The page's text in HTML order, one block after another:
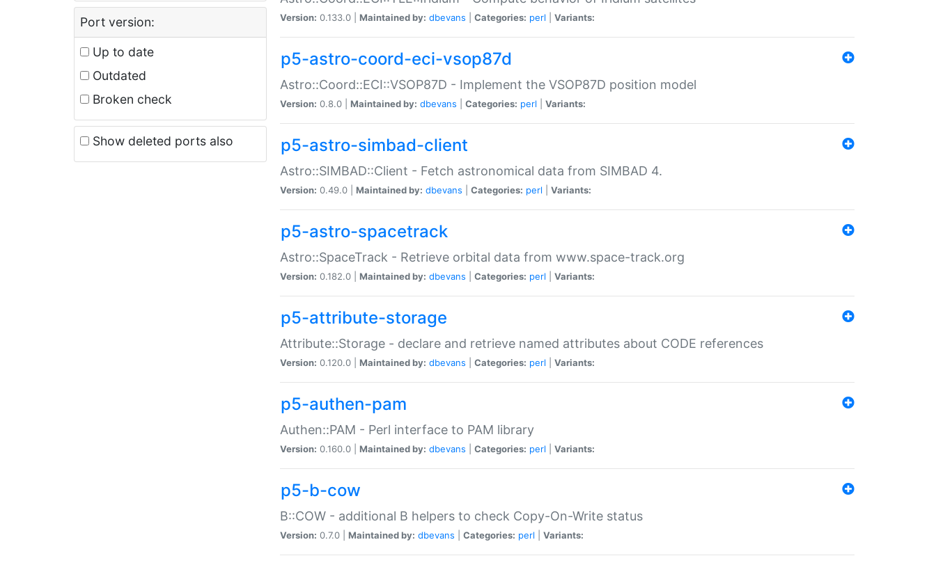
Port version:
Up to date
Outdated
Broken check
Show deleted ports also
Version: 0.133.0 | Maintained by: dbevans Categories: perl Variants:
p5-astro-coord-eci-vsop87d
Astro::Coord::ECI::VSOP87D - Implement the VSOP87D position model
Version: 0.8.0 | Maintained by: dbevans Categories: perl Variants:
p5-astro-simbad-client
Astro::SIMBAD::Client - Fetch astronomical data from SIMBAD 4.
Version: 0.49.0 | Maintained by: dbevans Categories: perl Variants:
p5-astro-spacetrack
Astro::SpaceTrack - Retrieve orbital data from www.space-track.org
Version: 0.182.0 | Maintained by: dbevans Categories: perl Variants:
p5-attribute-storage
Attribute::Storage - declare and retrieve named attributes about CODE references
Version: 0.120.0 | Maintained by: dbevans Categories: perl Variants:
p5-authen-pam
Authen::PAM - Perl interface to PAM library
Version: 0.160.0 | Maintained by: dbevans Categories: perl Variants:
p5-b-cow
B::COW - additional B helpers to check Copy-On-Write status
Version: 0.7.0 | Maintained by: dbevans Categories: perl Variants: